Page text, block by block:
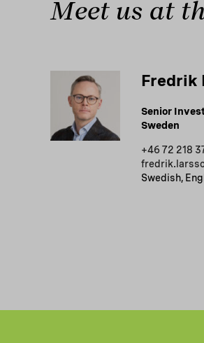
Meet us at
Fredrik
Senior
Sweden
+46 72 218
Swedish,